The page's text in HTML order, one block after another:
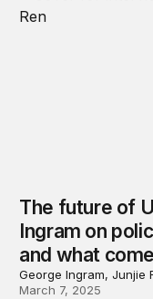
The future of
Ingram on
and what
George Ingram, Junjie
March 7, 2025